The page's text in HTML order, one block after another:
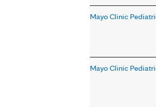
Mayo Clinic
Mayo Clinic